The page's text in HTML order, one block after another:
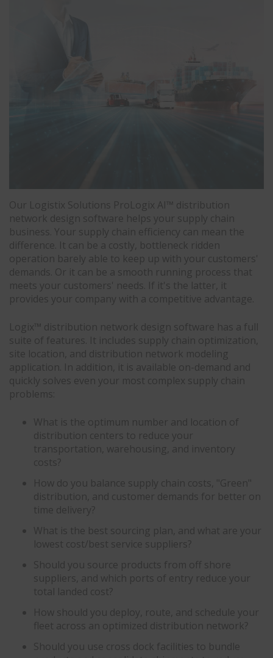
Our Logistix Solutions ProLogix AI™ distribution
network design software helps your supply chain
business. Your supply chain efficiency can mean the
difference. It can be a costly, bottleneck ridden
operation barely able to keep up with your customers'
demands. Or it can be a smooth running process that
meets your customers' needs. If it's the latter, it
provides your company with a competitive advantage.
Logix™ distribution network design software has a full
suite of features. It includes supply chain optimization,
site location, and distribution network modeling
application. In addition, it is available on-demand and
quickly solves even your most complex supply chain
problems:
What is the optimum number and location of
distribution centers to reduce your
transportation, warehousing, and inventory
costs?
How do you balance supply chain costs, "Green"
distribution, and customer demands for better on
time delivery?
What is the best sourcing plan, and what are your
lowest cost/best service suppliers?
Should you source products from off shore
suppliers, and which ports of entry reduce your
total landed cost?
How should you deploy, route, and schedule your
fleet across an optimized distribution network?
Should you use cross dock facilities to bundle